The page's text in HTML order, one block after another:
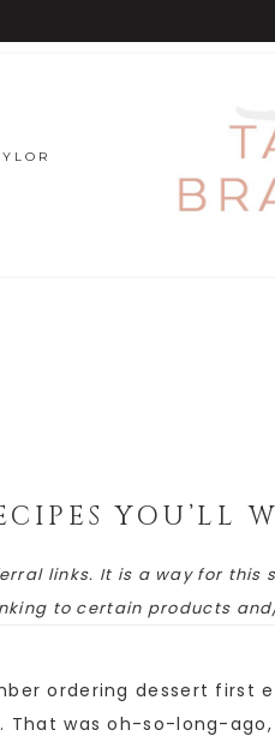
YOU’LL
links. It is a way for this
to certain products
ordering dessert first
That was oh-so-long-